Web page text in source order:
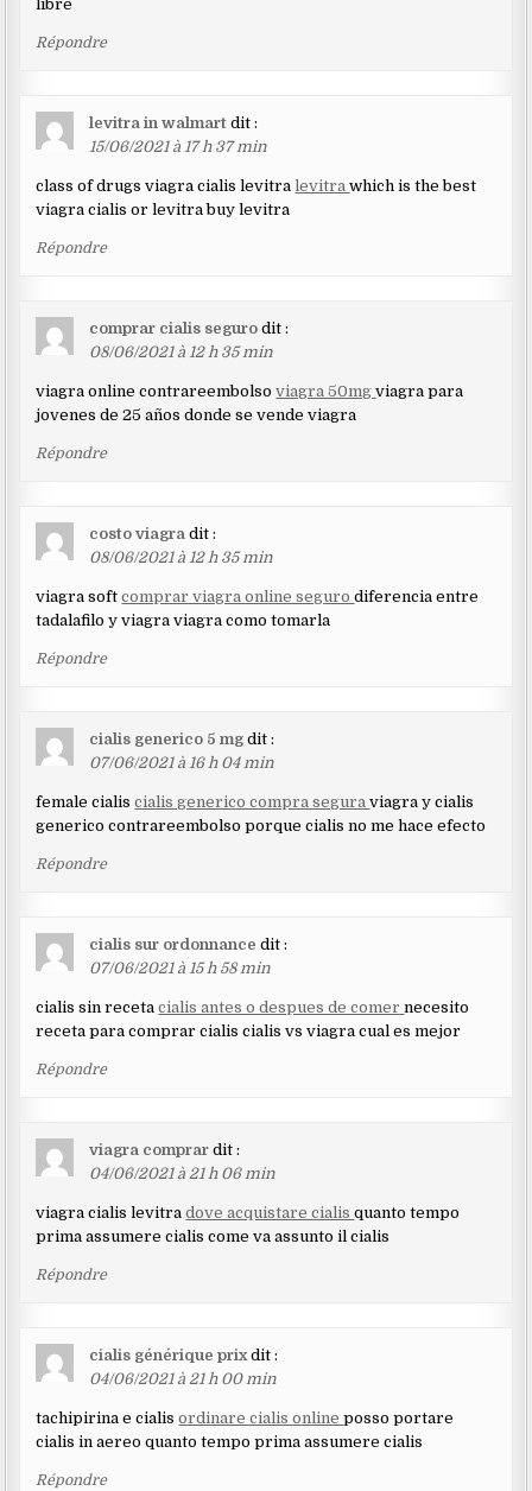
libre
Répondre
levitra in walmart dit :
15/06/2021 à 17 h 37 min
class of drugs viagra cialis levitralevitrawhich is the best
viagra cialis or levitra buy levitra
Répondre
comprar cialis seguro dit :
08/06/2021 à 12 h 35 min
viagra online contrareembolsoviagra 50mgviagra para
jovenes de 25 años donde se vende viagra
Répondre
costo viagra dit :
08/06/2021 à 12 h 35 min
viagra softcomprar viagra online segurodiferencia entre
tadalafilo y viagra viagra como tomarla
Répondre
cialis generico 5 mg dit :
07/06/2021 à 16 h 04 min
female cialiscialis generico compra seguraviagra y cialis
generico contrareembolso porque cialis no me hace efecto
Répondre
cialis sur ordonnance dit :
07/06/2021 à 15 h 58 min
cialis sin recetacialis antes o despues de comernecesito
receta para comprar cialis cialis vs viagra cual es mejor
Répondre
viagra comprar dit :
04/06/2021 à 21 h 06 min
viagra cialis levitradove acquistare cialisquanto tempo
prima assumere cialis come va assunto il cialis
Répondre
cialis générique prix dit :
04/06/2021 à 21 h 00 min
tachipirina e cialisordinare cialis onlineposso portare
cialis in aereo quanto tempo prima assumere cialis
Répondre